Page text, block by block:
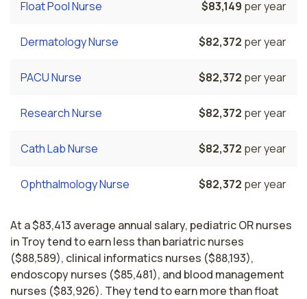
Float Pool Nurse $83,149 per year
Dermatology Nurse $82,372 per year
PACU Nurse $82,372 per year
Research Nurse $82,372 per year
Cath Lab Nurse $82,372 per year
Ophthalmology Nurse $82,372 per year
At a $83,413 average annual salary, pediatric OR nurses
in Troy tend to earn less than bariatric nurses
($88,589), clinical informatics nurses ($88,193),
endoscopy nurses ($85,481), and blood management
nurses ($83,926). They tend to earn more than float